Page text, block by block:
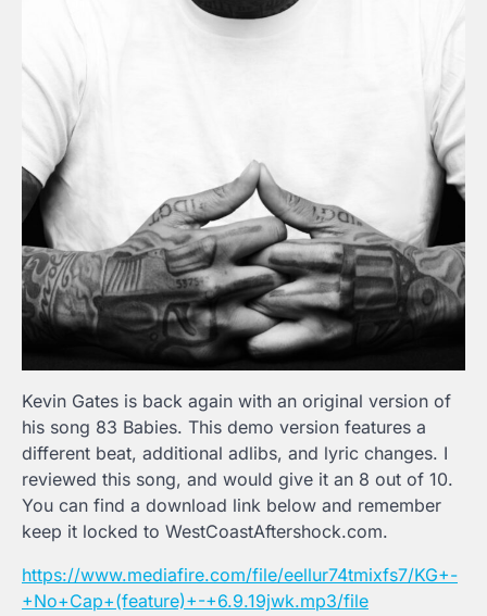
Kevin Gates is back again with an original version of
his song 83 Babies. This demo version features a
different beat, additional adlibs, and lyric changes. I
reviewed this song, and would give it an 8 out of 10.
You can find a download link below and remember
keep it locked to WestCoastAftershock.com.
https://www.mediafire.com/file/eellur74tmixfs7/KG+-
+No+Cap+(feature)+-+6.9.19jwk.mp3/file